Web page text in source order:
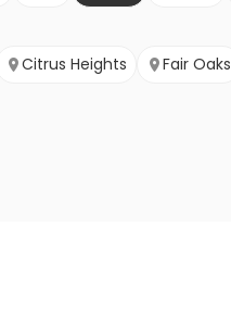
Citrus Heights Fair Oaks